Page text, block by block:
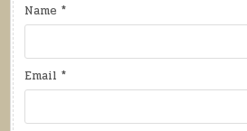
Name*
Email*